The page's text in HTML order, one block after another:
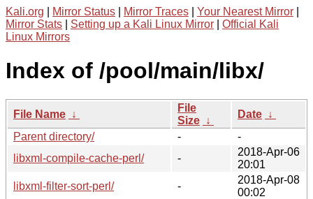
Kali.org Mirror Status Mirror Traces Your Nearest Mirror
Mirror Stats
Setting up a Kali Linux Mirror
Official Kali
Linux Mirrors
Index of /pool/main/libx/
File Name ↓
File
Size ↓
Date ↓
Parent directory/
-
-
libxml-compile-cache-perl/
-
2018-Apr-06
20:01
libxml-filter-sort-perl/
-
2018-Apr-08
00:02